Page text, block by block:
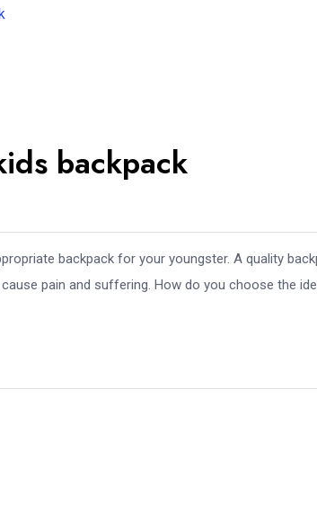
울특
Jul 31,
backpack
backpack for your youngster. A quality
pain and suffering. How do you choose the